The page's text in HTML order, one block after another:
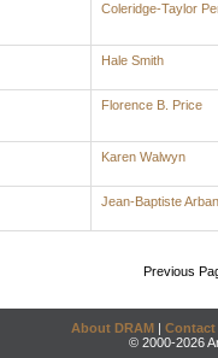
Coleridge-Taylor
Hale Smith
Florence B. Price
Karen Walwyn
Jean-Baptiste Arban
Previous
About DRAM | Contact
© 2000-2026